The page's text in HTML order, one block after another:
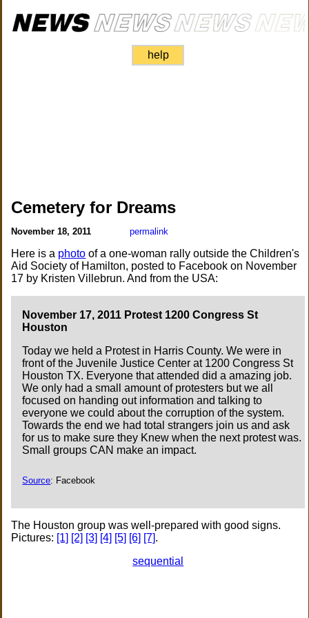
help
Cemetery for Dreams
November 18, 2011 permalink
Here is a photo of a one-woman rally outside the Children's
Aid Society of Hamilton, posted to Facebook on November
17 by Kristen Villebrun. And from the USA:
November 17, 2011 Protest 1200 Congress St
Houston
Today we held a Protest in Harris County. We were in
front of the Juvenile Justice Center at 1200 Congress St
Houston TX. Everyone that attended did a amazing job.
We only had a small amount of protesters but we all
focused on handing out information and talking to
everyone we could about the corruption of the system.
Towards the end we had total strangers join us and ask
for us to make sure they Knew when the next protest was.
Small groups CAN make an impact.
Source: Facebook
The Houston group was well-prepared with good signs.
Pictures: [1] [2] [3] [4] [5] [6] [7].
sequential